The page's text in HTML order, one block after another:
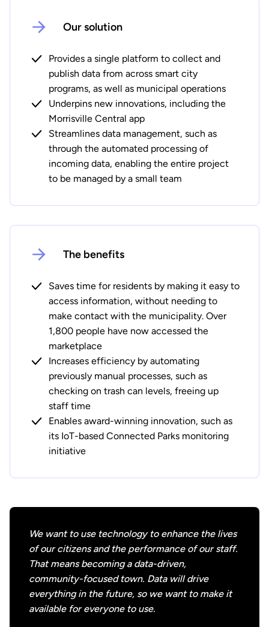
Our solution
Provides a single platform to collect and
publish data from across smart city
programs, as well as municipal operations
Underpins new innovations, including the
Morrisville Central app
Streamlines data management, such as
through the automated processing of
incoming data, enabling the entire project
to be managed by a small team
The benefits
Saves time for residents by making it easy to
access information, without needing to
make contact with the municipality. Over
1,800 people have now accessed the
marketplace
Increases efficiency by automating
previously manual processes, such as
checking on trash can levels, freeing up
staff time
Enables award-winning innovation, such as
its IoT-based Connected Parks monitoring
initiative
We want to use technology to enhance the lives
of our citizens and the performance of our staff.
That means becoming a data-driven,
community-focused town. Data will drive
everything in the future, so we want to make it
available for everyone to use.